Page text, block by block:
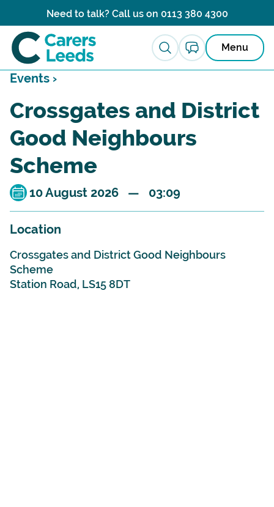
Need to talk? Call us on 0113 380 4300
Menu
Events ›
Crossgates and District
Good Neighbours
Scheme
10 August 2026 — 03:09
Location
Crossgates and District Good Neighbours
Scheme
Station Road, LS15 8DT